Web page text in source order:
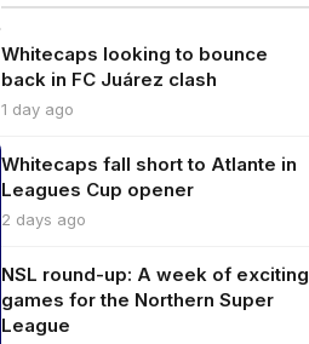
Whitecaps looking to bounce
back in FC Juárez clash
1 day ago
Whitecaps fall short to Atlante in
Leagues Cup opener
2 days ago
NSL round-up: A week of exciting
games for the Northern Super
League